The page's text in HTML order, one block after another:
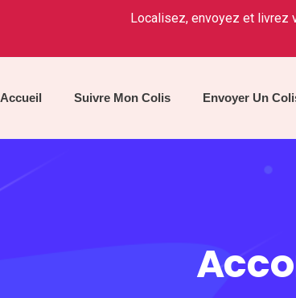
Localisez, envoyez et livrez
Accueil Suivre Mon Colis Envoyer Un